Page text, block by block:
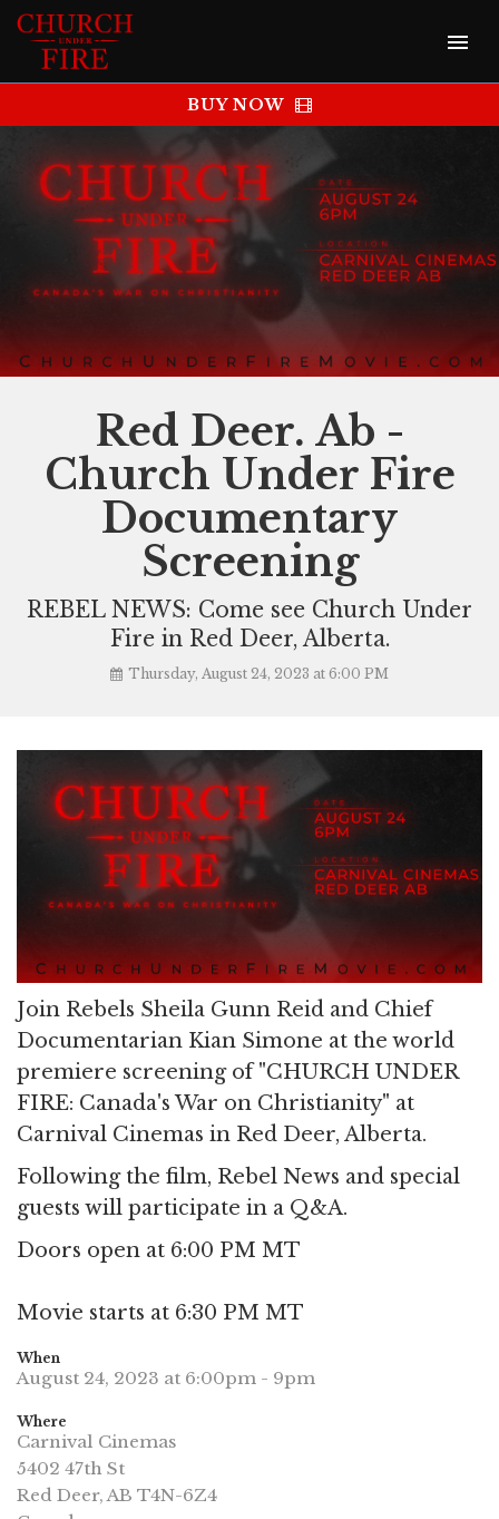
BUY NOW
Red Deer. Ab -
Church Under Fire
Documentary
Screening
REBEL NEWS: Come see Church Under
Fire in Red Deer, Alberta.
Thursday, August 24, 2023 at 6:00 PM
Join Rebels Sheila Gunn Reid and Chief
Documentarian Kian Simone at the world
premiere screening of "CHURCH UNDER
FIRE: Canada's War on Christianity" at
Carnival Cinemas in Red Deer, Alberta.
Following the film, Rebel News and special
guests will participate in a Q&A.
Doors open at 6:00 PM MT
Movie starts at 6:30 PM MT
When
August 24, 2023 at 6:00pm - 9pm
Where
Carnival Cinemas
5402 47th St
Red Deer, AB T4N-6Z4